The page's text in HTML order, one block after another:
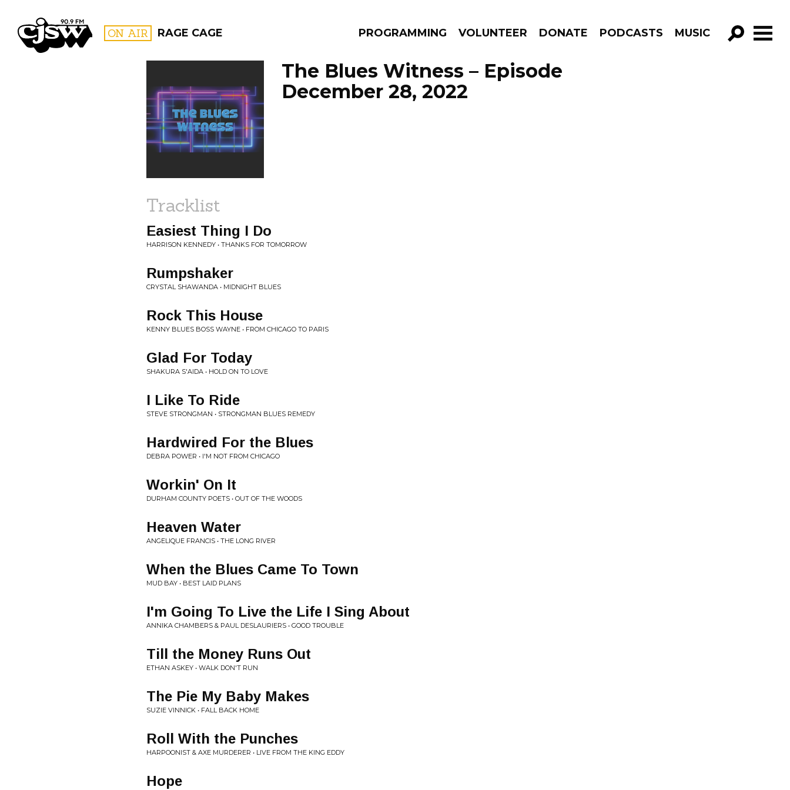
CJSW ON AIR RAGE CAGE PROGRAMMING VOLUNTEER DONATE PODCASTS MUSIC
GO!
FILTER BY:
PROGRAMS
The Blues Witness – Episode
December 28, 2022
Tracklist
Easiest Thing I Do
HARRISON KENNEDY • THANKS FOR TOMORROW
Rumpshaker
CRYSTAL SHAWANDA • MIDNIGHT BLUES
Rock This House
KENNY BLUES BOSS WAYNE • FROM CHICAGO TO PARIS
Glad For Today
SHAKURA S'AIDA • HOLD ON TO LOVE
I Like To Ride
STEVE STRONGMAN • STRONGMAN BLUES REMEDY
Hardwired For the Blues
DEBRA POWER • I'M NOT FROM CHICAGO
Workin' On It
DURHAM COUNTY POETS • OUT OF THE WOODS
Heaven Water
ANGELIQUE FRANCIS • THE LONG RIVER
When the Blues Came To Town
MUD BAY • BEST LAID PLANS
I'm Going To Live the Life I Sing About
ANNIKA CHAMBERS & PAUL DESLAURIERS • GOOD TROUBLE
Till the Money Runs Out
ETHAN ASKEY • WALK DON'T RUN
The Pie My Baby Makes
SUZIE VINNICK • FALL BACK HOME
Roll With the Punches
HARPOONIST & AXE MURDERER • LIVE FROM THE KING EDDY
Hope